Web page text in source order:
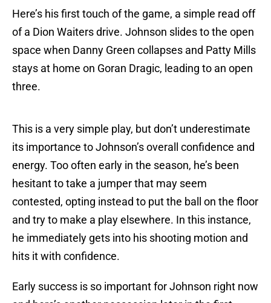
Here’s his first touch of the game, a simple read off
of a Dion Waiters drive. Johnson slides to the open
space when Danny Green collapses and Patty Mills
stays at home on Goran Dragic, leading to an open
three.
This is a very simple play, but don’t underestimate
its importance to Johnson’s overall confidence and
energy. Too often early in the season, he’s been
hesitant to take a jumper that may seem
contested, opting instead to put the ball on the floor
and try to make a play elsewhere. In this instance,
he immediately gets into his shooting motion and
hits it with confidence.
Early success is so important for Johnson right now